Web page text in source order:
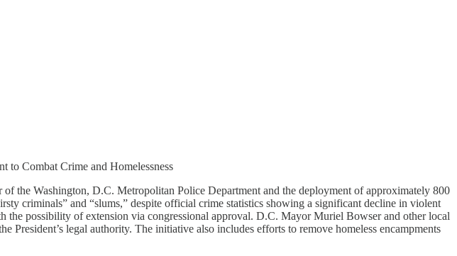
to Combat Crime and Homelessness
the Washington, D.C. Metropolitan Police Department and the deployment of approximately 800
criminals” and “slums,” despite official crime statistics showing a significant decline in violent
possibility of extension via congressional approval. D.C. Mayor Muriel Bowser and other local
legal authority. The initiative also includes efforts to remove homeless encampments